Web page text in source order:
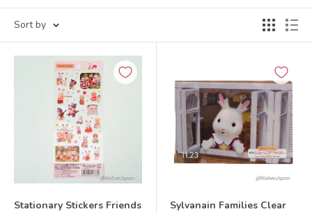
Sort by
Stationary Stickers Friends
Sylvanain Families Clear